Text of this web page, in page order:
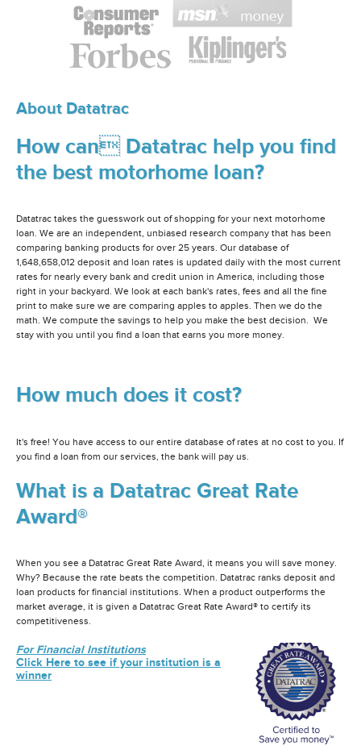
About Datatrac
How can Datatrac help you find
the best motorhome loan?
Datatrac takes the guesswork out of shopping for your next motorhome
loan. We are an independent, unbiased research company that has been
comparing banking products for over 25 years. Our database of
1,648,658,012 deposit and loan rates is updated daily with the most current
rates for nearly every bank and credit union in America, including those
right in your backyard. We look at each bank's rates, fees and all the fine
print to make sure we are comparing apples to apples. Then we do the
math. We compute the savings to help you make the best decision. We
stay with you until you find a loan that earns you more money.
How much does it cost?
It's free! You have access to our entire database of rates at no cost to you. If
you find a loan from our services, the bank will pay us.
What is a Datatrac Great Rate
Award®
When you see a Datatrac Great Rate Award, it means you will save money.
Why? Because the rate beats the competition. Datatrac ranks deposit and
loan products for financial institutions. When a product outperforms the
market average, it is given a Datatrac Great Rate Award® to certify its
competitiveness.
For Financial Institutions
Click Here to see if your institution is a
winner